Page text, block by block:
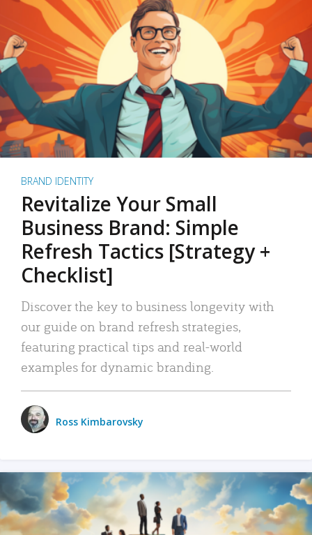
BRAND IDENTITY
Revitalize Your Small
Business Brand: Simple
Refresh Tactics [Strategy +
Checklist]
Discover the key to business longevity with
our guide on brand refresh strategies,
featuring practical tips and real-world
examples for dynamic branding.
Ross Kimbarovsky